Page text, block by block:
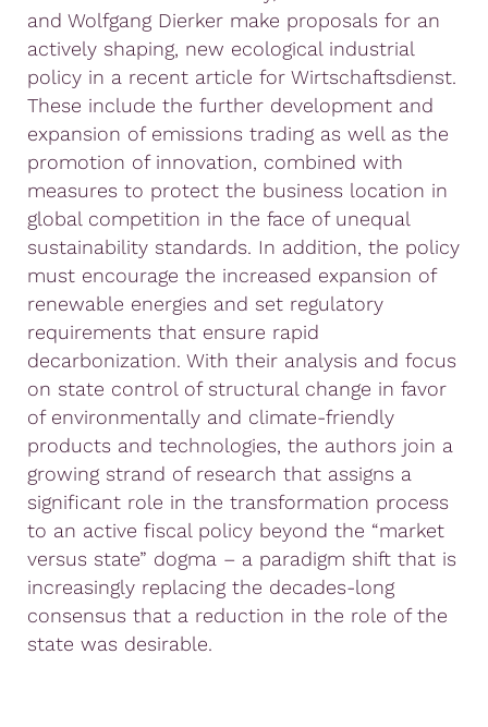
and Wolfgang Dierker make proposals for an
actively shaping, new ecological industrial
policy in a recent article for Wirtschaftsdienst.
These include the further development and
expansion of emissions trading as well as the
promotion of innovation, combined with
measures to protect the business location in
global competition in the face of unequal
sustainability standards. In addition, the policy
must encourage the increased expansion of
renewable energies and set regulatory
requirements that ensure rapid
decarbonization. With their analysis and focus
on state control of structural change in favor
of environmentally and climate-friendly
products and technologies, the authors join a
growing strand of research that assigns a
significant role in the transformation process
to an active fiscal policy beyond the “market
versus state” dogma – a paradigm shift that is
increasingly replacing the decades-long
consensus that a reduction in the role of the
state was desirable.